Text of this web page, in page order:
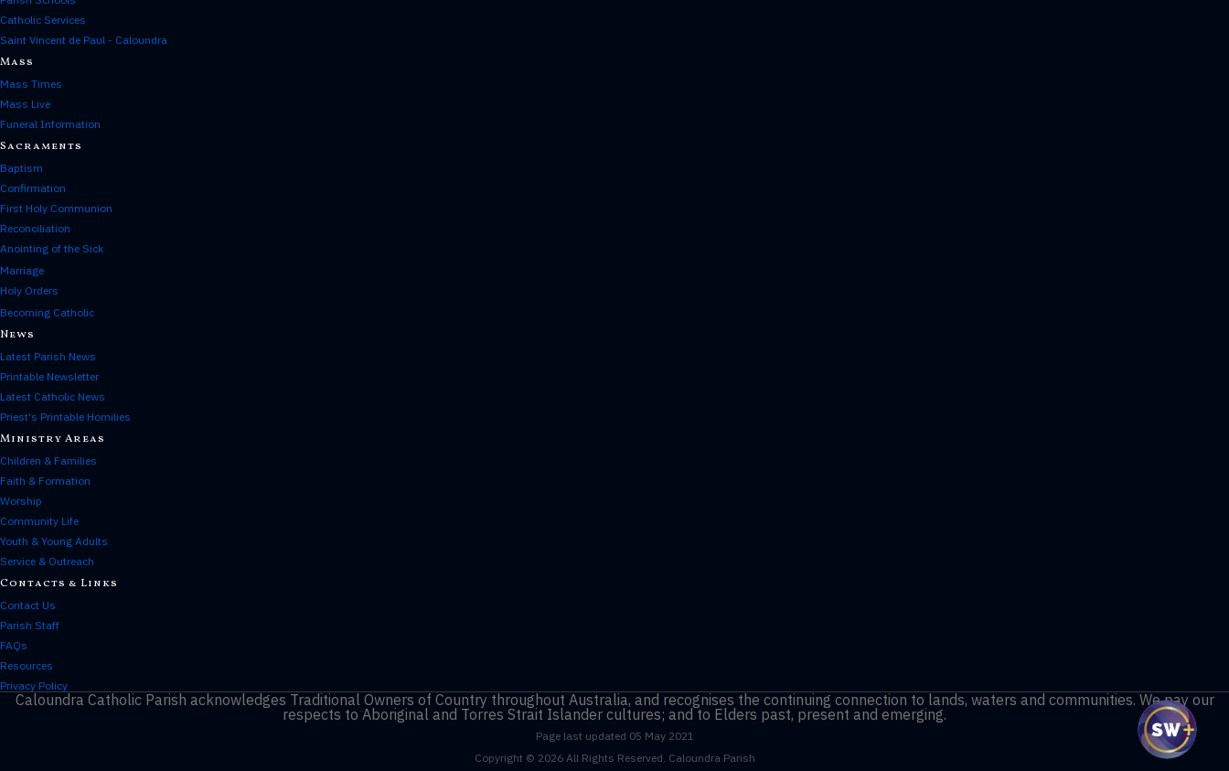
Catholic Services
Saint Vincent de Paul - Caloundra
Mass
Mass Times
Mass Live
Funeral Information
Sacraments
Baptism
Confirmation
First Holy Communion
Reconciliation
Anointing of the Sick
Marriage
Holy Orders
Becoming Catholic
News
Latest Parish News
Printable Newsletter
Latest Catholic News
Priest's Printable Homilies
Ministry Areas
Children & Families
Faith & Formation
Worship
Community Life
Youth & Young Adults
Service & Outreach
Contacts & Links
Contact Us
Parish Staff
FAQs
Resources
Privacy Policy
Caloundra Catholic Parish acknowledges Traditional Owners of Country throughout Australia, and recognises the continuing connection to lands, waters and communities. We pay our
respects to Aboriginal and Torres Strait Islander cultures; and to Elders past, present and emerging.
Page last updated 05 May 2021
Copyright © 2026 All Rights Reserved. Caloundra Parish